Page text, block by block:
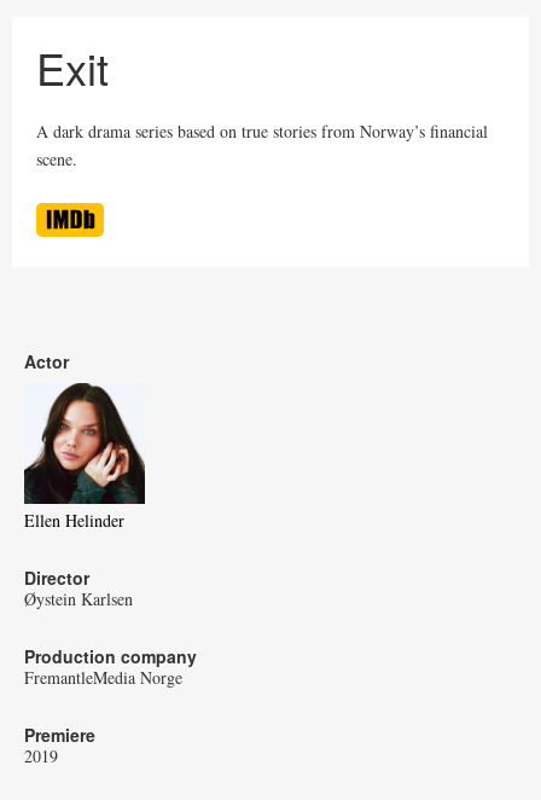
Exit
A dark drama series based on true stories from Norway’s financial
scene.
Actor
Ellen Helinder
Director
Øystein Karlsen
Production company
FremantleMedia Norge
Premiere
2019